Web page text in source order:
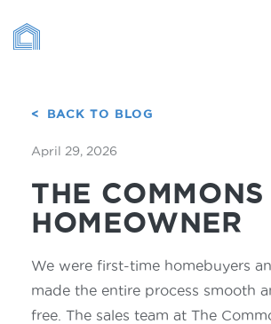
BACK TO BLOG
April 29, 2026
THE COMMONS
HOMEOWNER
We were first-time homebuyers
made the entire process smooth
free. The sales team at The